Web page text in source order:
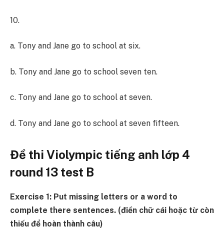
10.
a. Tony and Jane go to school at six.
b. Tony and Jane go to school seven ten.
c. Tony and Jane go to school at seven.
d. Tony and Jane go to school at seven fifteen.
Đề thi Violympic tiếng anh lớp 4
round 13 test B
Exercise 1: Put missing letters or a word to
complete there sentences. (điền chữ cái hoặc từ còn
thiếu để hoàn thành câu)